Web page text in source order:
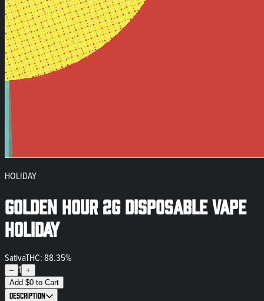
HOLIDAY
Golden Hour 2g Disposable Vape
Holiday
SativaTHC: 88.35%
– 1 +
Add $0 to Cart
Description